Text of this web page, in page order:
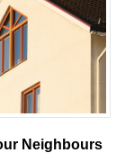
Neighbours